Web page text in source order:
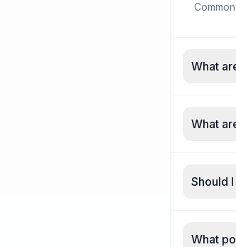
What
What
Should
What